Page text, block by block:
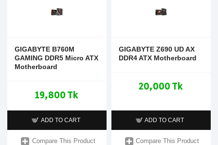
GIGABYTE B760M
GAMING DDR5 Micro ATX
Motherboard
19,800 Tk
ADD TO CART
Compare This Product
GIGABYTE Z690 UD AX
DDR4 ATX Motherboard
20,000 Tk
ADD TO CART
Compare This Product